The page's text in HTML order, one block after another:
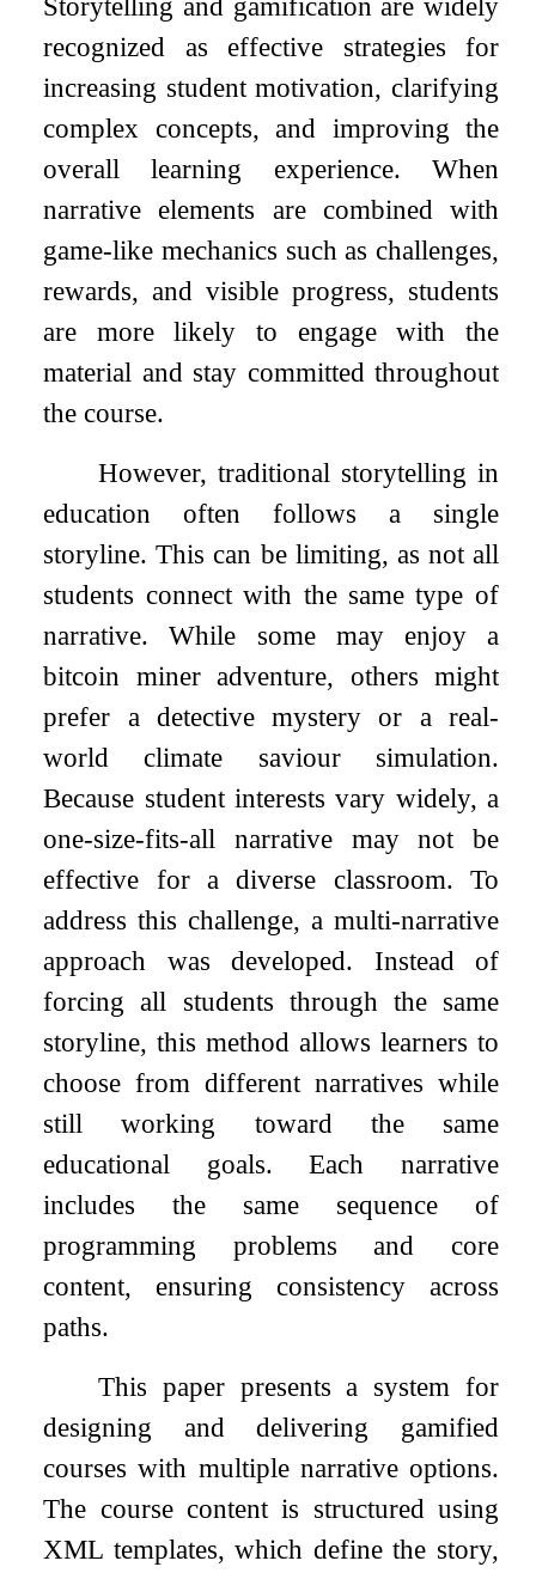
Storytelling and gamification are widely
recognized as effective strategies for
increasing student motivation, clarifying
complex concepts, and improving the
overall learning experience. When
narrative elements are combined with
game-like mechanics such as challenges,
rewards, and visible progress, students
are more likely to engage with the
material and stay committed throughout
the course.
However, traditional storytelling in
education often follows a single
storyline. This can be limiting, as not all
students connect with the same type of
narrative. While some may enjoy a
bitcoin miner adventure, others might
prefer a detective mystery or a real-
world climate saviour simulation.
Because student interests vary widely, a
one-size-fits-all narrative may not be
effective for a diverse classroom. To
address this challenge, a multi-narrative
approach was developed. Instead of
forcing all students through the same
storyline, this method allows learners to
choose from different narratives while
still working toward the same
educational goals. Each narrative
includes the same sequence of
programming problems and core
content, ensuring consistency across
paths.
This paper presents a system for
designing and delivering gamified
courses with multiple narrative options.
The course content is structured using
XML templates, which define the story,